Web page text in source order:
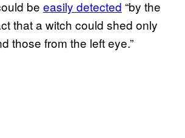
be easily detected “by the
that a witch could shed only
those from the left eye.”